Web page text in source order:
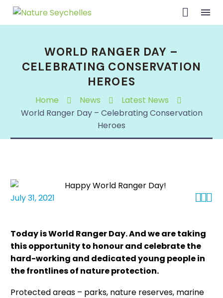
WORLD RANGER DAY –
CELEBRATING CONSERVATION
HEROES
Home News
Latest News
World Ranger Day – Celebrating Conservation
Heroes

July 31, 2021
Today is World Ranger Day. And we are taking
this opportunity to honour and celebrate the
hard-working and dedicated young people in
the frontlines of nature protection.
Protected areas – parks, nature reserves, marine